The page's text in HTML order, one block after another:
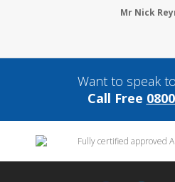
Mr Nick
Want to speak
Call Free